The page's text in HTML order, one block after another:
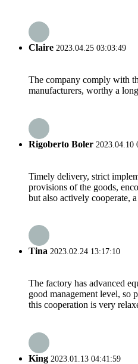
Claire 2023.04.25 03:03:49
The company comply with
manufacturers, worthy a
Rigoberto Boler 2023.04.10
Timely delivery, strict
provisions of the goods,
but also actively cooperate,
Tina 2023.02.24 13:17:10
The factory has advanced
good management level, so
this cooperation is very
King 2023.01.13 04:41:59